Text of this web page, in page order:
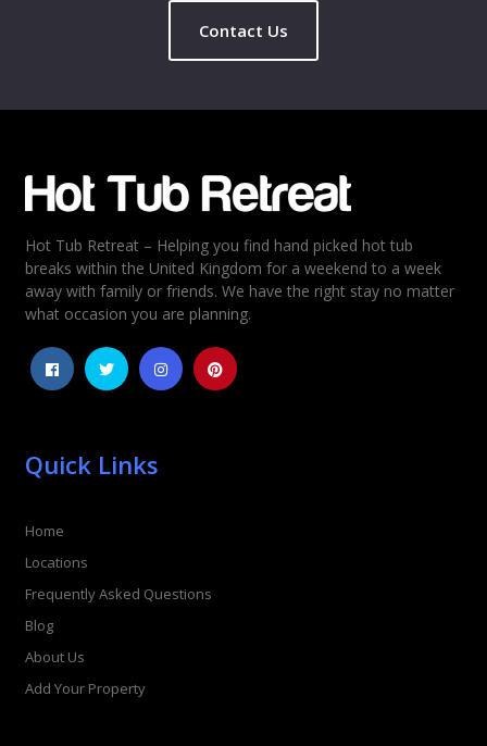
Rating
5
4
3
2
Contact Us
Hot Tub Retreat – Helping you find hand picked hot tub
breaks within the United Kingdom for a weekend to a week
away with family or friends. We have the right stay no matter
what occasion you are planning.
Quick Links
Home
Locations
Frequently Asked Questions
Blog
About Us
Add Your Property